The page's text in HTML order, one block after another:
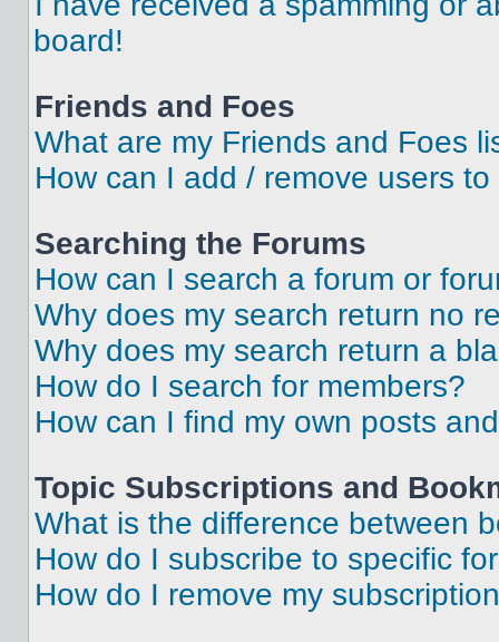
board!
Friends and Foes
What are my Friends and Foes
How can I add / remove users
Searching the Forums
How can I search a forum or
Why does my search return no
Why does my search return a
How do I search for members?
How can I find my own posts
Topic Subscriptions and
What is the difference between
How do I subscribe to specific
How do I remove my